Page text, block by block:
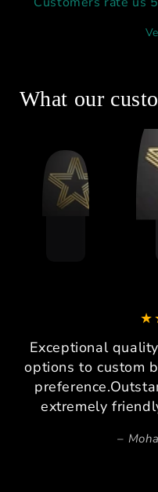
What our
Exceptional
options to custom
extremely